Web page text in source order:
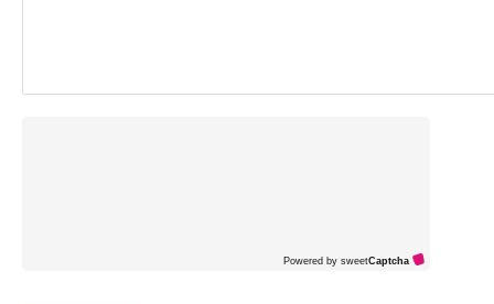
Powered by sweetCaptcha